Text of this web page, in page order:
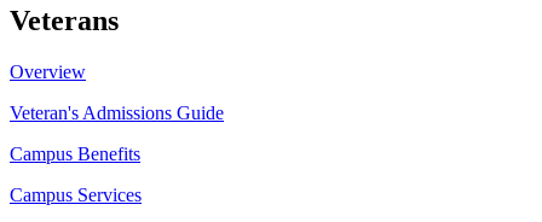
Veterans
Overview
Veteran's Admissions Guide
Campus Benefits
Campus Services